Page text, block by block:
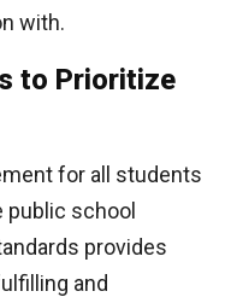
with.
to Prioritize
for all students
school
provides
and